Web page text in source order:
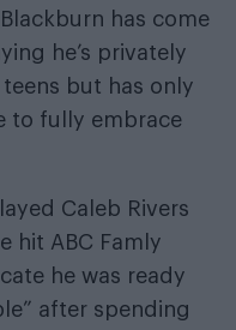
has come
he’s privately
but has only
to fully embrace
Caleb Rivers
hit ABC Famly
he was ready
after spending